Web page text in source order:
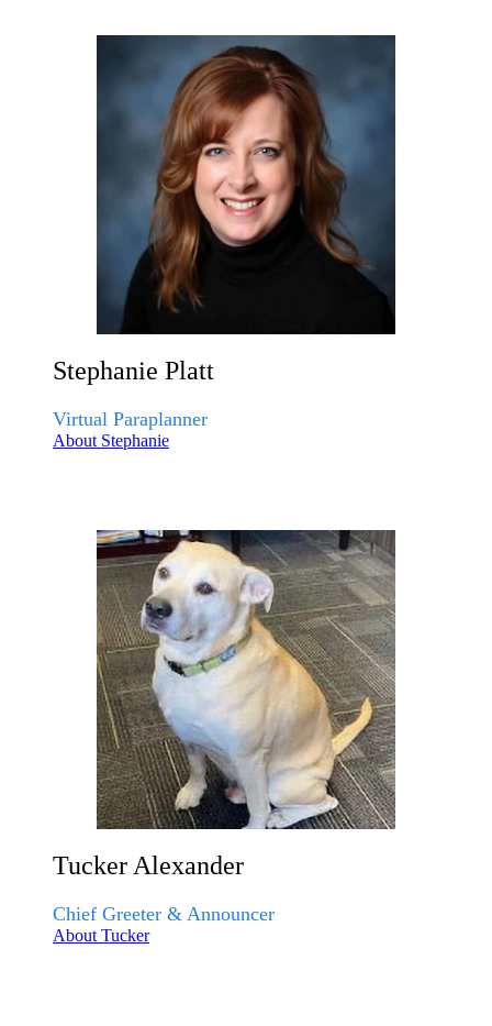
Stephanie Platt
Virtual Paraplanner
About Stephanie
Tucker Alexander
Chief Greeter & Announcer
About Tucker